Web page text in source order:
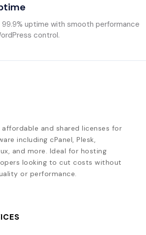
99.9% uptime with smooth performance
control.
affordable and shared licenses for
including cPanel, Plesk,
and more. Ideal for hosting
looking to cut costs without
or performance.